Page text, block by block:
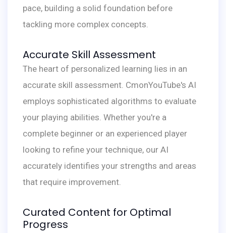
pace, building a solid foundation before
tackling more complex concepts.
Accurate Skill Assessment
The heart of personalized learning lies in an
accurate skill assessment. CmonYouTube's AI
employs sophisticated algorithms to evaluate
your playing abilities. Whether you're a
complete beginner or an experienced player
looking to refine your technique, our AI
accurately identifies your strengths and areas
that require improvement.
Curated Content for Optimal
Progress